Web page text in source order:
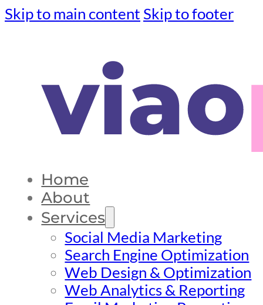
Skip to main content Skip to footer
Home
About
Services
Social Media Marketing
Search Engine Optimization
Web Design & Optimization
Web Analytics & Reporting